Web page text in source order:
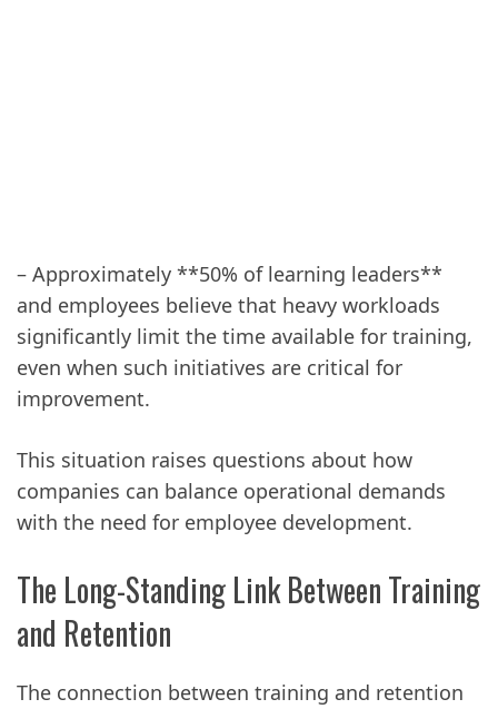
– Approximately **50% of learning leaders**
and employees believe that heavy workloads
significantly limit the time available for training,
even when such initiatives are critical for
improvement.
This situation raises questions about how
companies can balance operational demands
with the need for employee development.
The Long-Standing Link Between Training
and Retention
The connection between training and retention